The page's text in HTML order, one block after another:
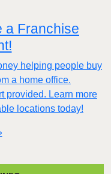
a Franchise
helping people buy
a home office.
provided. Learn more
locations today!